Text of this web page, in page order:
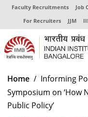
Faculty Recruitments Job
For Recruiters
JJM
About
Programmes
Home
Informing
Symposium on ‘How
Public Policy’